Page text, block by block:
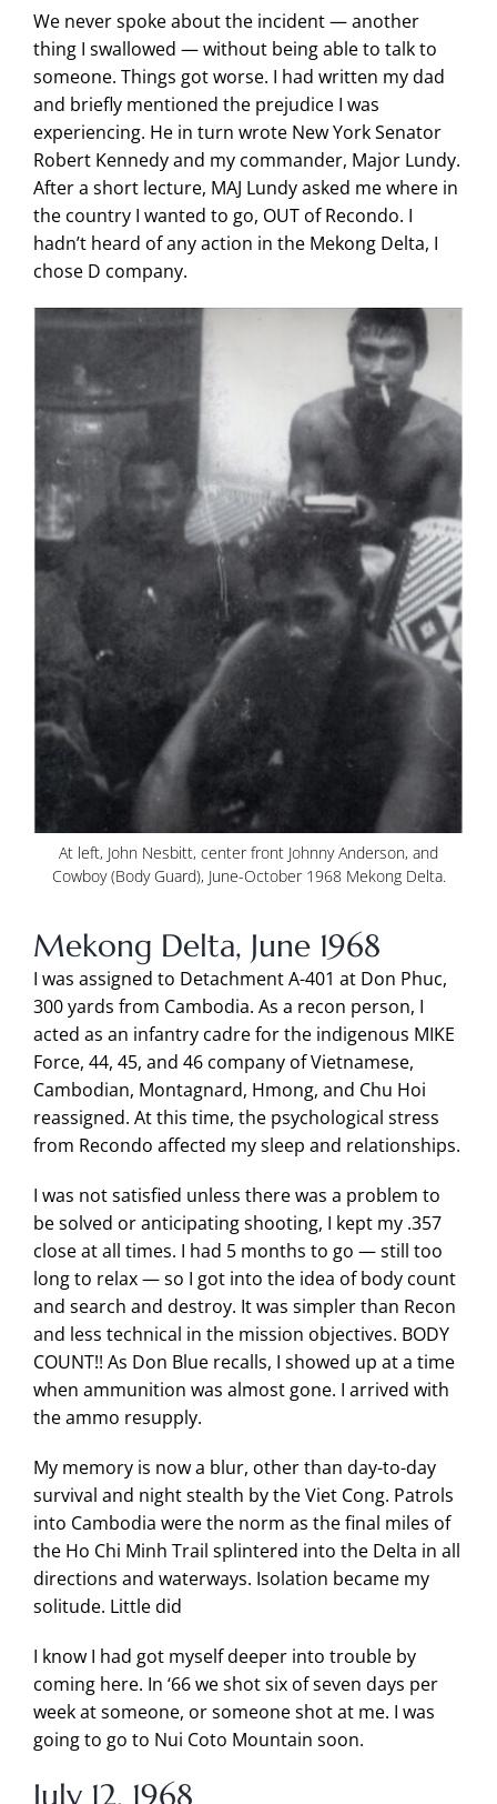
We never spoke about the incident — another
thing I swallowed — without being able to talk to
someone. Things got worse. I had written my dad
and briefly mentioned the prejudice I was
experiencing. He in turn wrote New York Senator
Robert Kennedy and my commander, Major Lundy.
After a short lecture, MAJ Lundy asked me where in
the country I wanted to go, OUT of Recondo. I
hadn’t heard of any action in the Mekong Delta, I
chose D company.
At left, John Nesbitt, center front Johnny Anderson, and
Cowboy (Body Guard), June-October 1968 Mekong Delta.
Mekong Delta, June 1968
I was assigned to Detachment A-401 at Don Phuc,
300 yards from Cambodia. As a recon person, I
acted as an infantry cadre for the indigenous MIKE
Force, 44, 45, and 46 company of Vietnamese,
Cambodian, Montagnard, Hmong, and Chu Hoi
reassigned. At this time, the psychological stress
from Recondo affected my sleep and relationships.
I was not satisfied unless there was a problem to
be solved or anticipating shooting, I kept my .357
close at all times. I had 5 months to go — still too
long to relax — so I got into the idea of body count
and search and destroy. It was simpler than Recon
and less technical in the mission objectives. BODY
COUNT!! As Don Blue recalls, I showed up at a time
when ammunition was almost gone. I arrived with
the ammo resupply.
My memory is now a blur, other than day-to-day
survival and night stealth by the Viet Cong. Patrols
into Cambodia were the norm as the final miles of
the Ho Chi Minh Trail splintered into the Delta in all
directions and waterways. Isolation became my
solitude. Little did
I know I had got myself deeper into trouble by
coming here. In ‘66 we shot six of seven days per
week at someone, or someone shot at me. I was
going to go to Nui Coto Mountain soon.
July 12, 1968